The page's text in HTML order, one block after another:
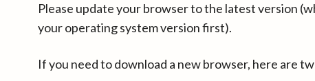
Please update your browser to the latest version
your operating system version first).
If you need to download a new browser, here are